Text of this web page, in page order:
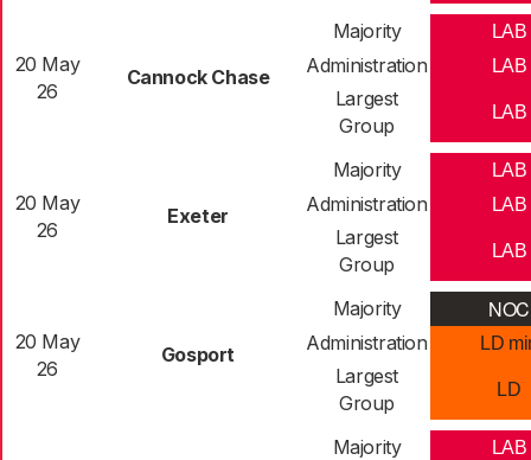
20 May
26
Cannock Chase
Majority LAB
Administration LAB
Largest
Group
LAB
20 May
26
Exeter
Majority LAB
Administration LAB
Largest
Group
LAB
20 May
26
Gosport
Majority NOC
Administration LD
Largest
Group
LD
Majority LAB